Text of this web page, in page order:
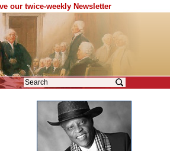
our twice-weekly Newsletter